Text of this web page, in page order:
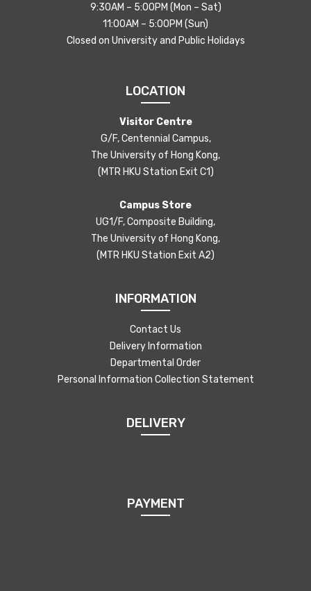
9:30AM – 5:00PM (Mon – Sat)
11:00AM – 5:00PM (Sun)
Closed on University and Public Holidays
LOCATION
Visitor Centre
G/F, Centennial Campus,
The University of Hong Kong,
(MTR HKU Station Exit C1)
Campus Store
UG1/F, Composite Building,
The University of Hong Kong,
(MTR HKU Station Exit A2)
INFORMATION
Contact Us
Delivery Information
Departmental Order
Personal Information Collection Statement
DELIVERY
PAYMENT